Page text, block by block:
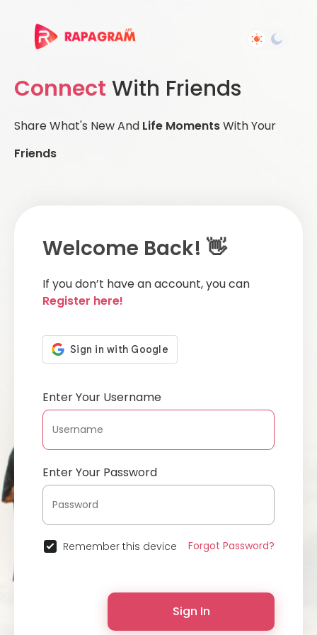
Connect With Friends
Share What's New And Life MomentsWith Your
Friends
Welcome Back! 👋
If you don’t have an account, you can
Register here!
Enter Your Username
Enter Your Password
Remember this device Forgot Password?
Sign In